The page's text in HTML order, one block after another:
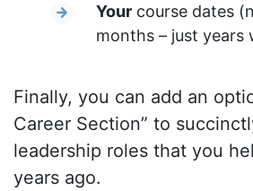
Your course dates
months – just years
Finally, you can add an
Career Section” to
leadership roles that you
years ago.